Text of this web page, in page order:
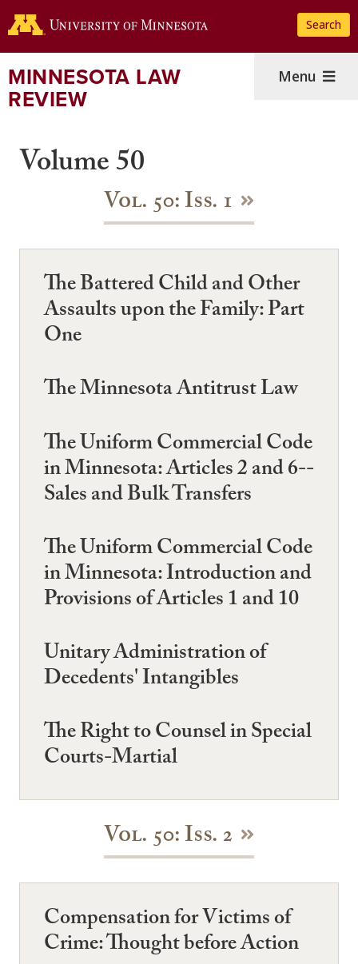
to
content
Search
MINNESOTA LAW
REVIEW
Menu
Volume 50
Vol. 50: Iss. 1
The Battered Child and Other
Assaults upon the Family: Part
One
The Minnesota Antitrust Law
The Uniform Commercial Code
in Minnesota: Articles 2 and 6--
Sales and Bulk Transfers
The Uniform Commercial Code
in Minnesota: Introduction and
Provisions of Articles 1 and 10
Unitary Administration of
Decedents' Intangibles
The Right to Counsel in Special
Courts-Martial
Vol. 50: Iss. 2
Compensation for Victims of
Crime: Thought before Action